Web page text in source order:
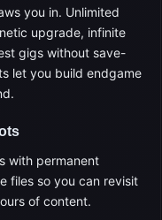
you in. Unlimited
upgrade, infinite
gigs without save-
let you build endgame
with permanent
files so you can revisit
of content.